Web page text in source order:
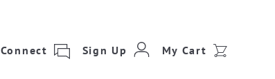
Connect Sign Up My Cart